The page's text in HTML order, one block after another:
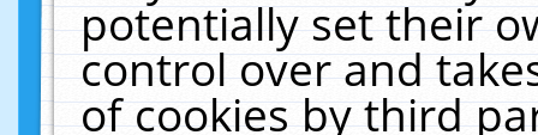
potentially set their
control over and
of cookies by third